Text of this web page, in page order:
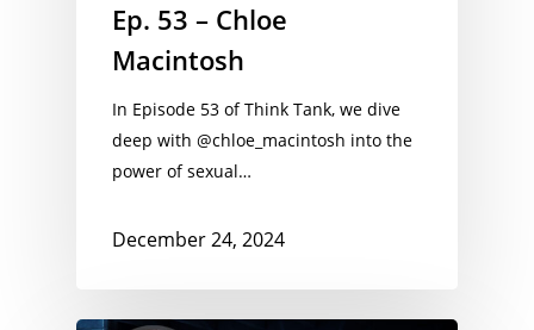
Ep. 53 – Chloe
Macintosh
In Episode 53 of Think Tank, we dive
deep with @chloe_macintosh into the
power of sexual…
December 24, 2024